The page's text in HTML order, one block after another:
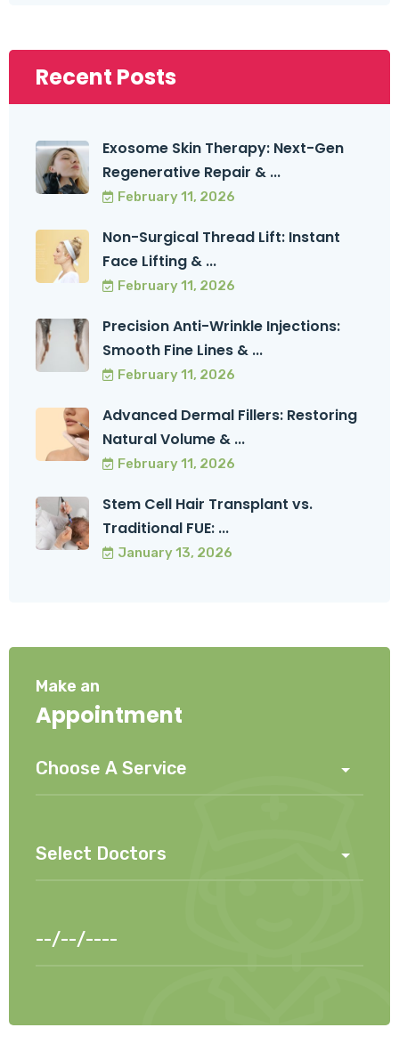
Recent Posts
Exosome Skin Therapy: Next-Gen
Regenerative Repair & ...
February 11, 2026
Non-Surgical Thread Lift: Instant
Face Lifting & ...
February 11, 2026
Precision Anti-Wrinkle Injections:
Smooth Fine Lines & ...
February 11, 2026
Advanced Dermal Fillers: Restoring
Natural Volume & ...
February 11, 2026
Stem Cell Hair Transplant vs.
Traditional FUE: ...
January 13, 2026
Make an
Appointment